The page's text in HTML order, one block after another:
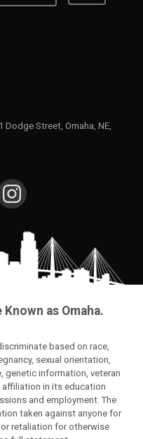
Street, Omaha, NE,
as Omaha.
based on race,
sexual orientation,
genetic information, veteran
in its education
and employment. The
taken against anyone for
retaliation for otherwise